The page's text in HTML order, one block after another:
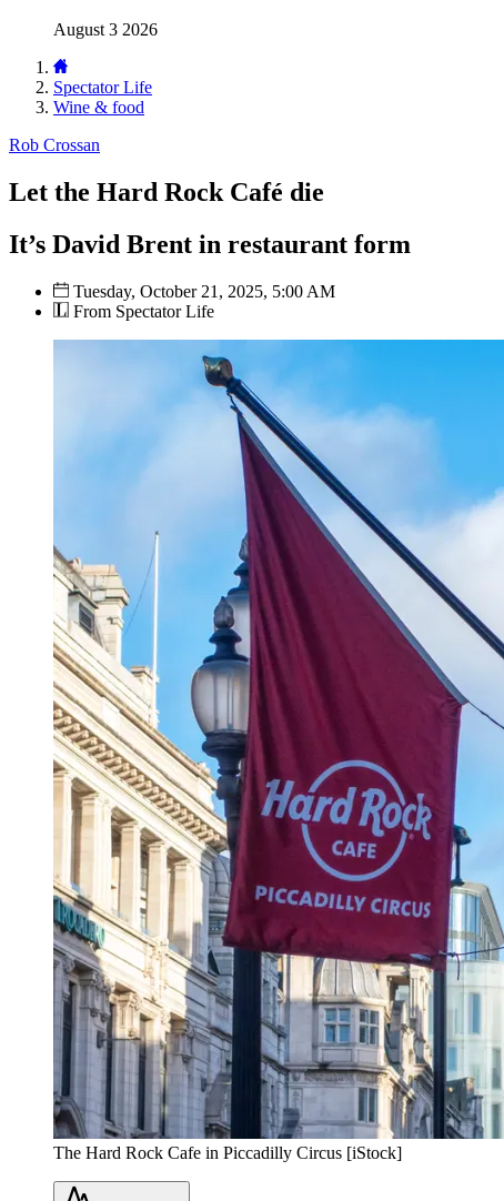
August 3 2026
Spectator Life
Wine & food
Rob Crossan
Let the Hard Rock Café die
It’s David Brent in restaurant form
Tuesday, October 21, 2025, 5:00 AM
From Spectator Life
The Hard Rock Cafe in Piccadilly Circus [iStock]